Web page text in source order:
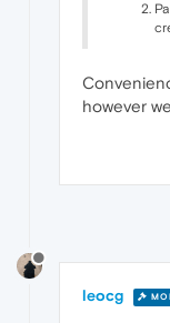
however
leocg